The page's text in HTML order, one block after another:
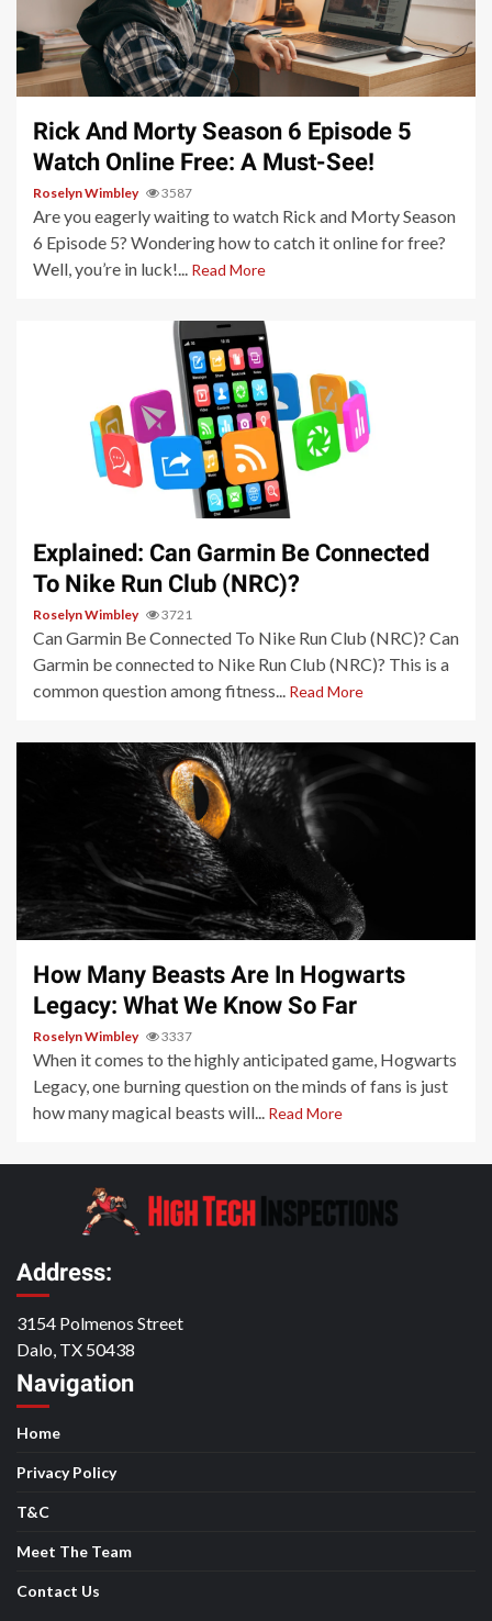
3 min read
Rick And Morty Season 6 Episode 5
Watch Online Free: A Must-See!
Roselyn Wimbley 3587
Are you eagerly waiting to watch Rick and Morty Season
6 Episode 5? Wondering how to catch it online for free?
Well, you’re in luck!...
Read More
3 min read
Explained: Can Garmin Be Connected
To Nike Run Club (NRC)?
Roselyn Wimbley 3721
Can Garmin Be Connected To Nike Run Club (NRC)? Can
Garmin be connected to Nike Run Club (NRC)? This is a
common question among fitness...
Read More
3 min read
How Many Beasts Are In Hogwarts
Legacy: What We Know So Far
Roselyn Wimbley 3337
When it comes to the highly anticipated game, Hogwarts
Legacy, one burning question on the minds of fans is just
how many magical beasts will...
Read More
Address:
3154 Polmenos Street
Dalo, TX 50438
Navigation
Home
Privacy Policy
T&C
Meet The Team
Contact Us